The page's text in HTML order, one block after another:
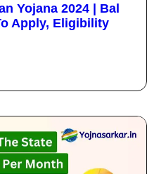
Yojana 2024 | Bal
Apply, Eligibility